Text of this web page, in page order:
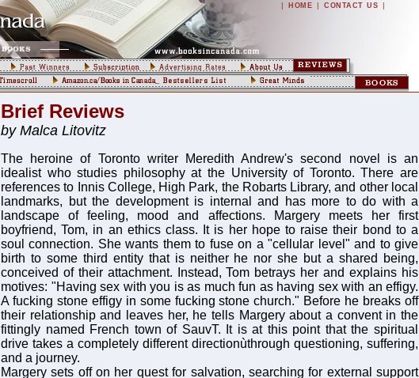
| HOME | CONTACT US |
Brief Reviews
by Malca Litovitz
The heroine of Toronto writer Meredith Andrew's second novel is an
idealist who studies philosophy at the University of Toronto. There are
references to Innis College, High Park, the Robarts Library, and other local
landmarks, but the development is internal and has more to do with a
landscape of feeling, mood and affections. Margery meets her first
boyfriend, Tom, in an ethics class. It is her hope to raise their bond to a
soul connection. She wants them to fuse on a "cellular level" and to give
birth to some third entity that is neither he nor she but a shared being,
conceived of their attachment. Instead, Tom betrays her and explains his
motives: "Having sex with you is as much fun as having sex with an effigy.
A fucking stone effigy in some fucking stone church." Before he breaks off
their relationship and leaves her, he tells Margery about a convent in the
fittingly named French town of SauvT. It is at this point that the spiritual
drive takes a completely different directionùthrough questioning, suffering,
and a journey.
Margery sets off on her quest for salvation, searching for external support